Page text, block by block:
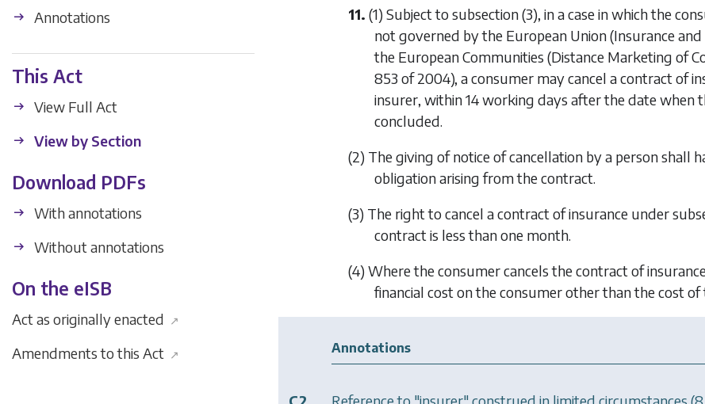
Annotations
This Act
View Full Act
View by Section
Download PDFs
With annotations
Without annotations
On the eISB
Act as originally enacted ↗
Amendments to this Act ↗
11. (1) Subject to subsection (3), in a case in which the
not governed by the European Union (Insurance
the European Communities (Distance Marketing of
853 of 2004), a consumer may cancel a contract of
insurer, within 14 working days after the date when
concluded.
(2) The giving of notice of cancellation by a person
obligation arising from the contract.
(3) The right to cancel a contract of insurance under
contract is less than one month.
(4) Where the consumer cancels the contract of
financial cost on the consumer other than the cost
Annotations